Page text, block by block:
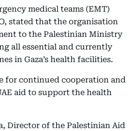
medical teams (EMT)
stated that the organisation
to the Palestinian Ministry
all essential and currently
in Gaza’s health facilities.
for continued cooperation and
aid to support the health
Director of the Palestinian Aid